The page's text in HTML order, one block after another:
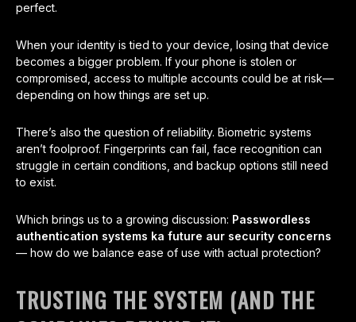
perfect.
When your identity is tied to your device, losing that device
becomes a bigger problem. If your phone is stolen or
compromised, access to multiple accounts could be at risk—
depending on how things are set up.
There’s also the question of reliability. Biometric systems
aren’t foolproof. Fingerprints can fail, face recognition can
struggle in certain conditions, and backup options still need
to exist.
Which brings us to a growing discussion: Passwordless
authentication systems ka future aur security concerns
— how do we balance ease of use with actual protection?
TRUSTING THE SYSTEM (AND THE